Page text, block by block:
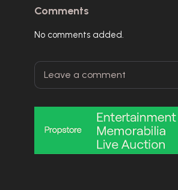
Comments
No comments added.